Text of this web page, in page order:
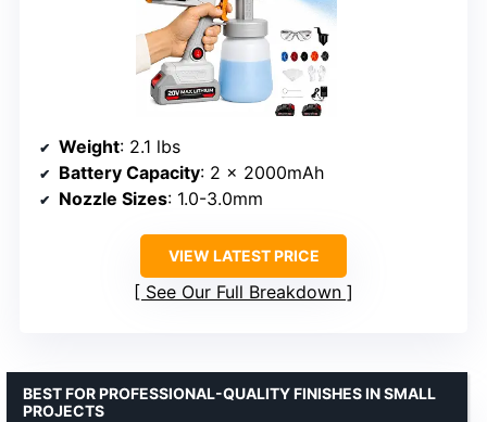
Weight: 2.1 lbs
Battery Capacity: 2 × 2000mAh
Nozzle Sizes: 1.0-3.0mm
VIEW LATEST PRICE
See Our Full Breakdown
BEST FOR PROFESSIONAL-QUALITY FINISHES IN SMALL
PROJECTS